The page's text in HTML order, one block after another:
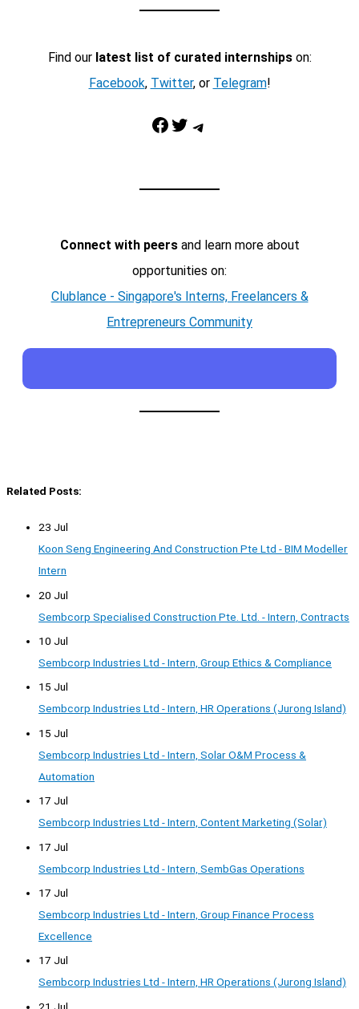
Find our latest list of curated internshipson:
Facebook, Twitter, or Telegram!
Facebook Twitter Telegram
Connect with peersand learn more about
opportunities on:
Clublance - Singapore's Interns, Freelancers &
Entrepreneurs Community
Related Posts:
23 Jul
Koon Seng Engineering And Construction Pte Ltd - BIM Modeller
Intern
20 Jul
Sembcorp Specialised Construction Pte. Ltd. - Intern, Contracts
10 Jul
Sembcorp Industries Ltd - Intern, Group Ethics & Compliance
15 Jul
Sembcorp Industries Ltd - Intern, HR Operations (Jurong Island)
15 Jul
Sembcorp Industries Ltd - Intern, Solar O&M Process &
Automation
17 Jul
Sembcorp Industries Ltd - Intern, Content Marketing (Solar)
17 Jul
Sembcorp Industries Ltd - Intern, SembGas Operations
17 Jul
Sembcorp Industries Ltd - Intern, Group Finance Process
Excellence
17 Jul
Sembcorp Industries Ltd - Intern, HR Operations (Jurong Island)
21 Jul